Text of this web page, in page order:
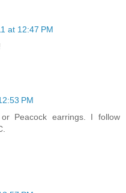
at 12:47 PM
PM
Peacock earrings. I follow